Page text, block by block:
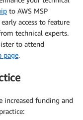
to AWS MSP
access to feature
technical experts.
to attend
page.
increased funding and